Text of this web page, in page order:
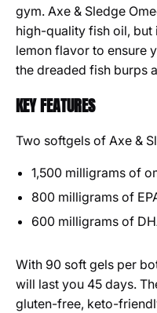
gym. Axe & Sledge
high-quality fish oil, but
lemon flavor to ensure
the dreaded fish burps
KEY FEATURES
Two softgels of Axe &
1,500 milligrams of
800 milligrams of
600 milligrams of
With 90 soft gels per
will last you 45 days.
gluten-free, keto-